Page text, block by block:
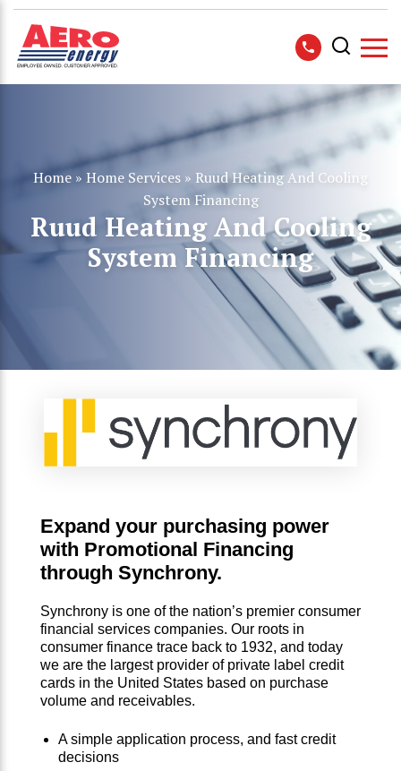
Home » Home Services » Ruud Heating And Cooling
System Financing
Ruud Heating And Cooling
System Financing
Expand your purchasing power
with Promotional Financing
through Synchrony.
Synchrony is one of the nation’s premier consumer
financial services companies. Our roots in
consumer finance trace back to 1932, and today
we are the largest provider of private label credit
cards in the United States based on purchase
volume and receivables.
A simple application process, and fast credit
decisions